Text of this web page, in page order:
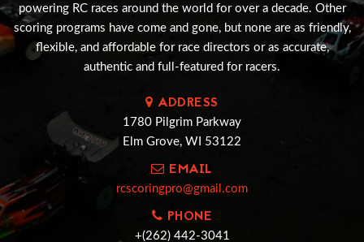
powering RC races around the world for over a decade. Other
scoring programs have come and gone, but none are as friendly,
flexible, and affordable for race directors or as accurate,
authentic and full-featured for racers.
ADDRESS
1780 Pilgrim Parkway
Elm Grove, WI 53122
EMAIL
rcscoringpro@gmail.com
PHONE
+(262) 442-3041